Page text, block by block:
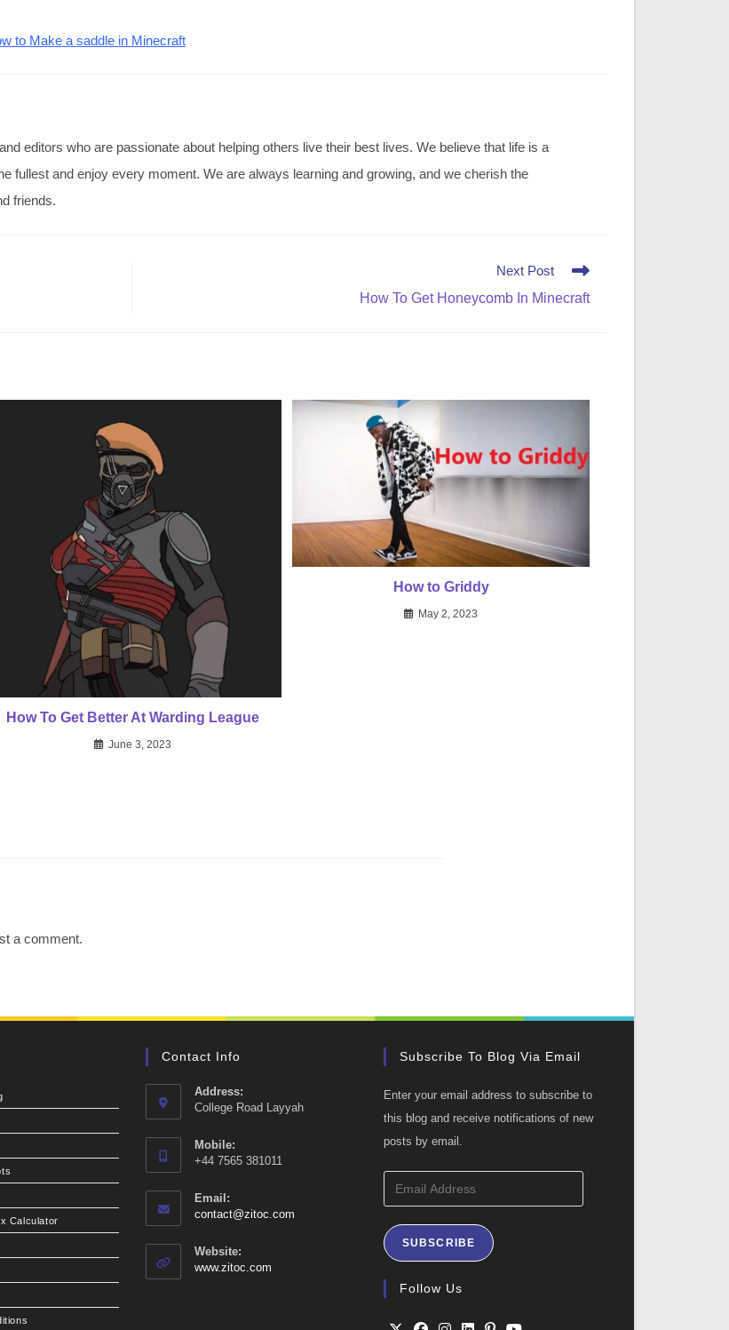
to Make a saddle in Minecraft
editors who are passionate about helping others live their best lives. We believe that life is a
fullest and enjoy every moment. We are always learning and growing, and we cherish the
friends.
Next Post
How To Get Honeycomb In Minecraft
How To Get Better At Warding League
June 3, 2023
How to Griddy
May 2, 2023
a comment.
Calculator
Contact Info
Address:
College Road Layyah
Mobile:
+44 7565 381011
Email:
contact@zitoc.com
Website:
www.zitoc.com
Subscribe To Blog Via Email
Enter your email address to subscribe to
this blog and receive notifications of new
posts by email.
Email
Address
SUBSCRIBE
Follow Us